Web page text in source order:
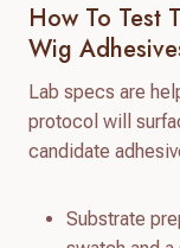
How To Test
Wig
Lab specs are
protocol will
candidate
Substrate